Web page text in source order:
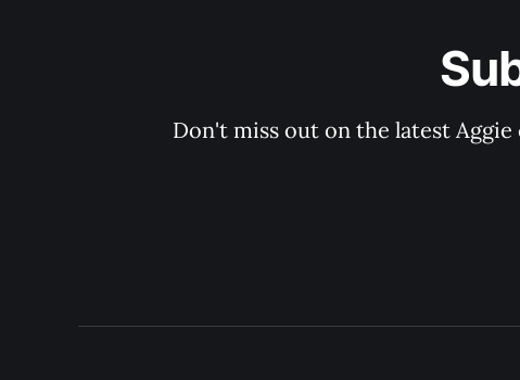
Don't miss out on the latest